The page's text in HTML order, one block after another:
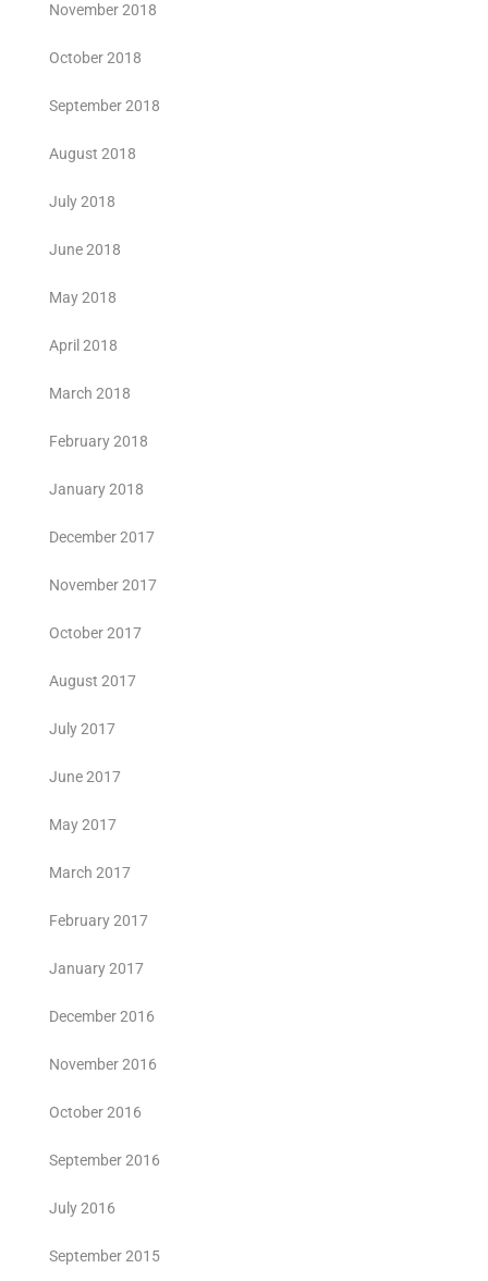
November 2018
October 2018
September 2018
August 2018
July 2018
June 2018
May 2018
April 2018
March 2018
February 2018
January 2018
December 2017
November 2017
October 2017
August 2017
July 2017
June 2017
May 2017
March 2017
February 2017
January 2017
December 2016
November 2016
October 2016
September 2016
July 2016
September 2015